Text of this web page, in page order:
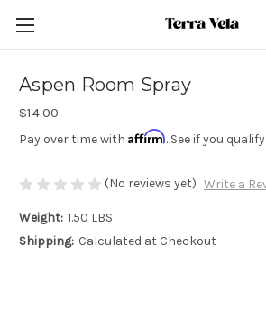
Aspen Room Spray
$14.00
Pay over time with Affirm. See if you
(No reviews yet) Write a
Weight: 1.50 LBS
Shipping: Calculated at Checkout